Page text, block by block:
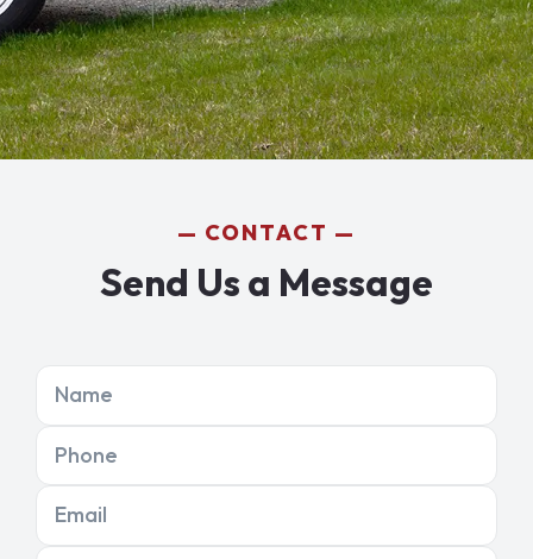
CONTACT
Send Us a Message
Name
Phone
Email